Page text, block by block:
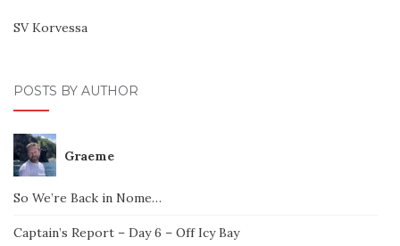
SV Korvessa
POSTS BY AUTHOR
Graeme
So We’re Back in Nome…
Captain’s Report – Day 6 – Off Icy Bay